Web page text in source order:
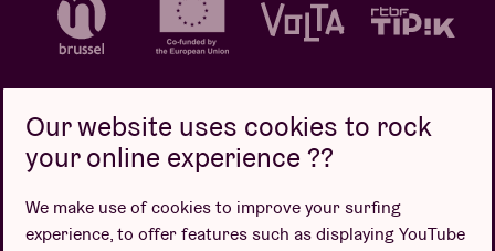
Design by
Our website uses cookies to rock
your online experience ??
We make use of cookies to improve your surfing
experience, to offer features such as displaying YouTube